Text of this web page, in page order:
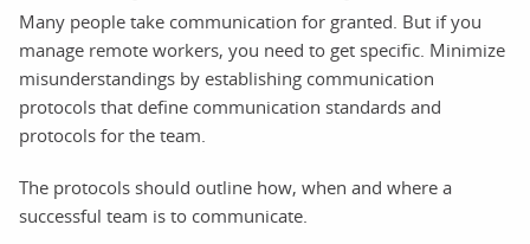
Many people take communication for granted. But if you
manage remote workers, you need to get specific. Minimize
misunderstandings by establishing communication
protocols that define communication standards and
protocols for the team.
The protocols should outline how, when and where a
successful team is to communicate.